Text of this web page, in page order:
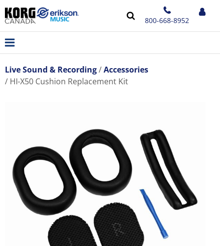
800-668-8952
Live Sound & Recording
Accessories
HI-X50 Cushion Replacement Kit